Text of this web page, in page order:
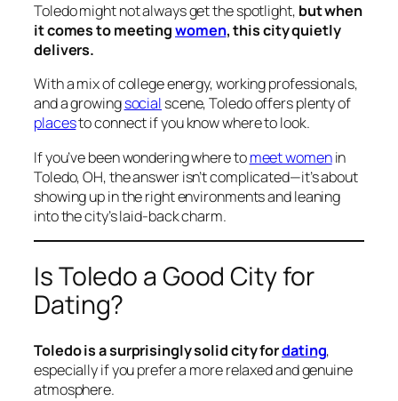
Toledo might not always get the spotlight, but when
it comes to meetingwomen, this city quietly
delivers.
With a mix of college energy, working professionals,
and a growingsocial scene, Toledo offers plenty of
placesto connect if you know where to look.
If you’ve been wondering where tomeet womenin
Toledo, OH, the answer isn’t complicated—it’s about
showing up in the right environments and leaning
into the city’s laid-back charm.
Is Toledo a Good City for
Dating?
Toledo is a surprisingly solid city fordating,
especially if you prefer a more relaxed and genuine
atmosphere.